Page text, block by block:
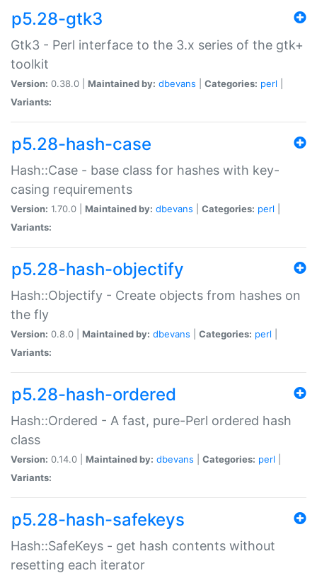
p5.28-gtk3
Gtk3 - Perl interface to the 3.x series of the gtk+
toolkit
Version: 0.38.0 | Maintained by: dbevans Categories: perl
Variants:
p5.28-hash-case
Hash::Case - base class for hashes with key-
casing requirements
Version: 1.70.0 | Maintained by: dbevans Categories: perl
Variants:
p5.28-hash-objectify
Hash::Objectify - Create objects from hashes on
the fly
Version: 0.8.0 | Maintained by: dbevans Categories: perl
Variants:
p5.28-hash-ordered
Hash::Ordered - A fast, pure-Perl ordered hash
class
Version: 0.14.0 | Maintained by: dbevans Categories: perl
Variants:
p5.28-hash-safekeys
Hash::SafeKeys - get hash contents without
resetting each iterator